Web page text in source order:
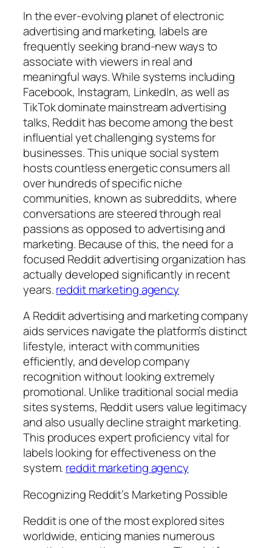
In the ever-evolving planet of electronic
advertising and marketing, labels are
frequently seeking brand-new ways to
associate with viewers in real and
meaningful ways. While systems including
Facebook, Instagram, LinkedIn, as well as
TikTok dominate mainstream advertising
talks, Reddit has become among the best
influential yet challenging systems for
businesses. This unique social system
hosts countless energetic consumers all
over hundreds of specific niche
communities, known as subreddits, where
conversations are steered through real
passions as opposed to advertising and
marketing. Because of this, the need for a
focused Reddit advertising organization has
actually developed significantly in recent
years.reddit marketing agency
A Reddit advertising and marketing company
aids services navigate the platform’s distinct
lifestyle, interact with communities
efficiently, and develop company
recognition without looking extremely
promotional. Unlike traditional social media
sites systems, Reddit users value legitimacy
and also usually decline straight marketing.
This produces expert proficiency vital for
labels looking for effectiveness on the
system. reddit marketing agency
Recognizing Reddit’s Marketing Possible
Reddit is one of the most explored sites
worldwide, enticing manies numerous